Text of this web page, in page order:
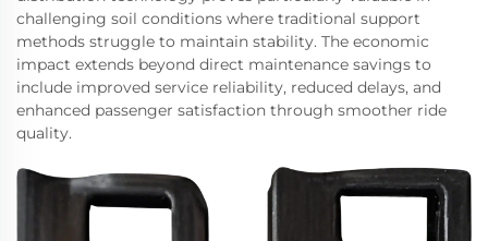
challenging soil conditions where traditional support
methods struggle to maintain stability. The economic
impact extends beyond direct maintenance savings to
include improved service reliability, reduced delays, and
enhanced passenger satisfaction through smoother ride
quality.